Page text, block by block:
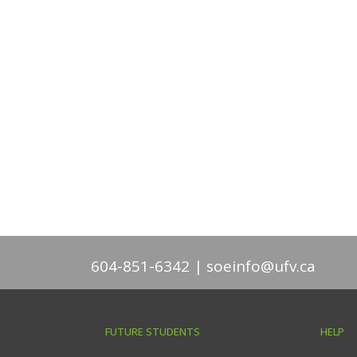
604-851-6342 soeinfo@ufv.ca
FUTURE STUDENTS HELP